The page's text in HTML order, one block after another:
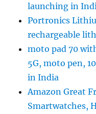
launching in
Portronics
rechargeable
moto pad 70
5G, moto pen,
in India
Amazon Great
Smartwatches,